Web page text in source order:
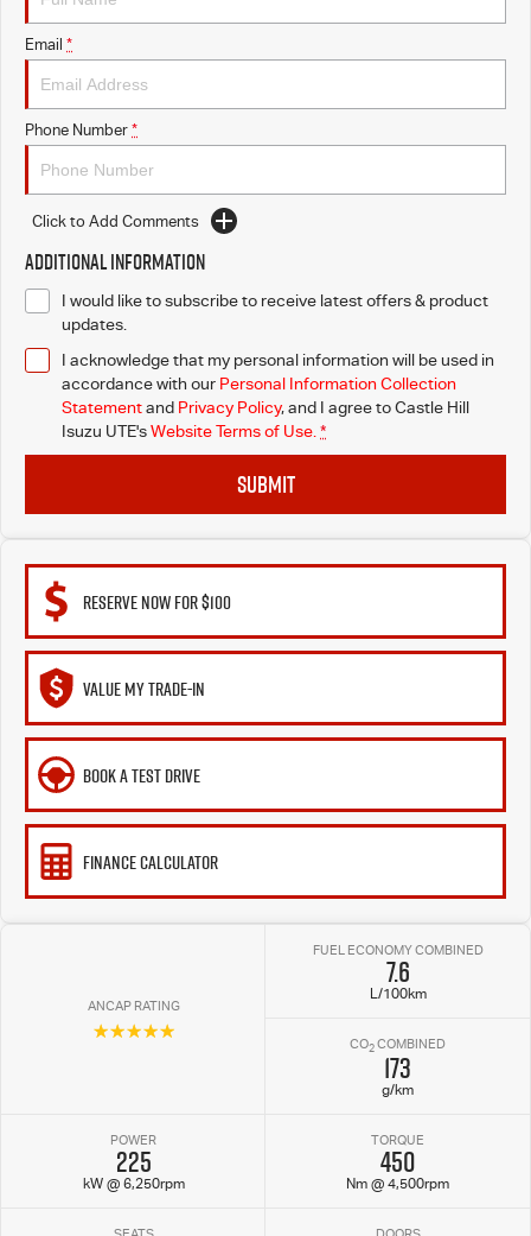
Videos
Awards
Latest News
Email *
Phone Number *
Click to Add Comments
Additional Information
I would like to subscribe to receive latest offers & product
updates.
I acknowledge that my personal information will be used in
accordance with our Personal Information Collection
Statementand Privacy Policy, and I agree toCastle Hill
Isuzu UTE'sWebsite Terms of Use. *
SUBMIT
RESERVE NOW FOR $100
VALUE MY TRADE-IN
BOOK A TEST DRIVE
FINANCE CALCULATOR
ANCAP RATING
☆☆☆☆☆
FUEL ECONOMY COMBINED
7.6
L/100km
CO2COMBINED
173
g/km
POWER
225
kW @ 6,250rpm
TORQUE
450
Nm @ 4,500rpm